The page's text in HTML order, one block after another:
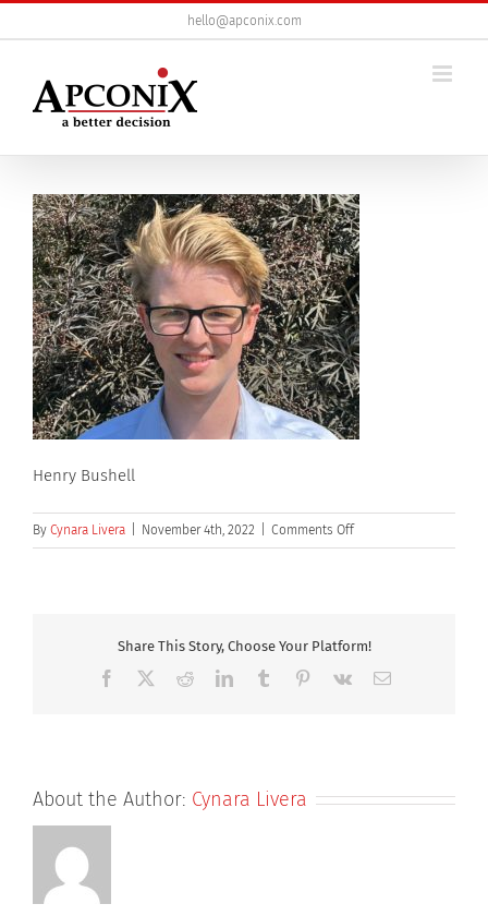
to
hello@apconix.com
Henry Bushell
By Cynara Livera November 4th, 2022 Comments Offon
Henry
Share This Story, Choose Your Platform!
Facebook RedditLinkedInTumblr Pinterest
Vk Email
About the Author: Cynara Livera